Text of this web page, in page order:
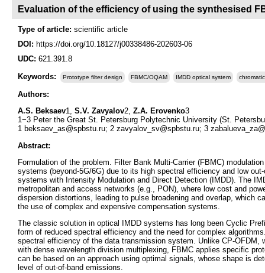
Evaluation of the efficiency of using the synthesised
Type of article: scientific article
DOI: https://doi.org/10.18127/j00338486-202603-06
UDC: 621.391.8
Keywords:
Prototype filter design FBMC/OQAM IMDD optical system
Authors:
A.S. Beksaev1, S.V. Zavyalov2, Z.A. Erovenko3
1−3 Peter the Great St. Petersburg Polytechnic University (St.
1 beksaev_as@spbstu.ru; 2 zavyalov_sv@spbstu.ru; 3
Abstract:
Formulation of the problem. Filter Bank Multi-Carrier (FBMC)
systems (beyond-5G/6G) due to its high spectral efficiency and low
systems with Intensity Modulation and Direct Detection (IMDD). The
metropolitan and access networks (e.g., PON), where low cost and
dispersion distortions, leading to pulse broadening and overlap, which
the use of complex and expensive compensation systems.
The classic solution in optical IMDD systems has long been Cyclic
form of reduced spectral efficiency and the need for complex
spectral efficiency of the data transmission system. Unlike CP-
with dense wavelength division multiplexing, FBMC applies specific
can be based on an approach using optimal signals, whose shape is
level of out-of-band emissions.